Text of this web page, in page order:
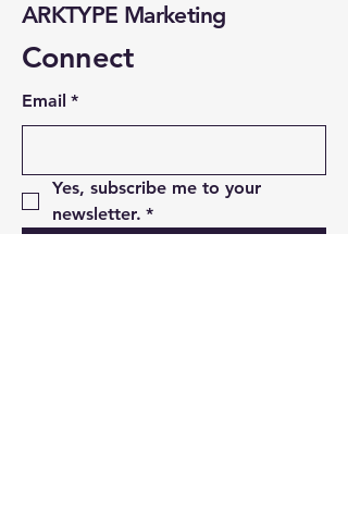
ARKTYPE Marketing
Connect
Email *
Yes, subscribe me to your
newsletter. *